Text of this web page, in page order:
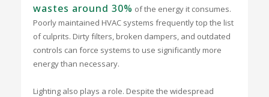
wastes around 30% of the energy it consumes.
Poorly maintained HVAC systems frequently top the list
of culprits. Dirty filters, broken dampers, and outdated
controls can force systems to use significantly more
energy than necessary.
Lighting also plays a role. Despite the widespread